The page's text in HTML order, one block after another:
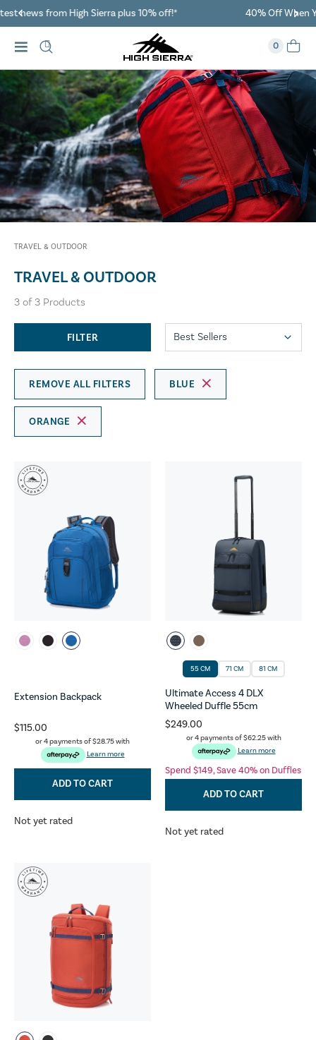
40% Off When You Spend $149 Or More On Duffles
0
TRAVEL & OUTDOOR
TRAVEL & OUTDOOR
3 of 3 Products
FILTER
REMOVE ALL FILTERS BLUE
ORANGE
Extension Backpack
$115.00
or 4 payments of$28.75with
Learn more
ADD TO CART
Not yet rated
55 CM 71 CM 81 CM
Ultimate Access 4 DLX
Wheeled Duffle 55cm
$249.00
or 4 payments of$62.25with
Learn more
Spend $149, Save 40% on Duffles
ADD TO CART
Not yet rated